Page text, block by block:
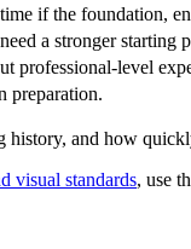
if the foundation,
a stronger starting
professional-level
preparation.
history, and how
visual standards, use